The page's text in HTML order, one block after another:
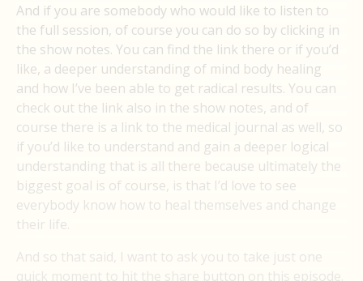
And if you are somebody who would like to listen to
the full session, of course you can do so by clicking in
the show notes. You can find the link there or if you’d
like, a deeper understanding of mind body healing
and how I’ve been able to get radical results. You can
check out the link also in the show notes, and of
course there is a link to the medical journal as well, so
if you’d like to understand and gain a deeper logical
understanding that is all there because ultimately the
biggest goal is of course, is that I’d love to see
everybody know how to heal themselves and change
their life.
And so that said, I want to ask you to take just one
quick moment to hit the share button on this episode.